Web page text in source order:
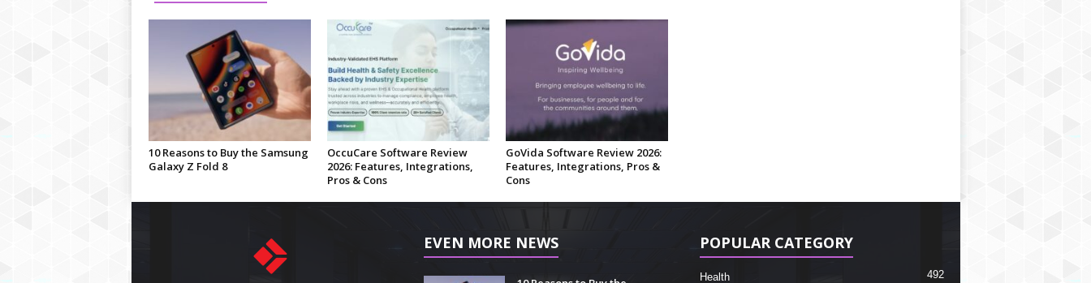
10 Reasons to Buy the Samsung
Galaxy Z Fold 8
OccuCare Software Review
2026: Features, Integrations,
Pros & Cons
GoVida Software Review 2026:
Features, Integrations, Pros &
Cons
EVEN MORE NEWS POPULAR CATEGORY
Health 492